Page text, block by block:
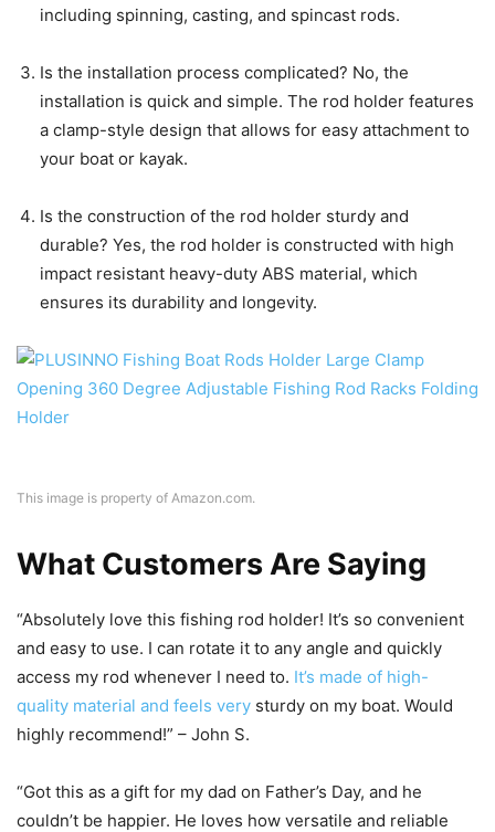
including spinning, casting, and spincast rods.
Is the installation process complicated? No, the
installation is quick and simple. The rod holder features
a clamp-style design that allows for easy attachment to
your boat or kayak.
Is the construction of the rod holder sturdy and
durable? Yes, the rod holder is constructed with high
impact resistant heavy-duty ABS material, which
ensures its durability and longevity.
This image is property of Amazon.com.
What Customers Are Saying
“Absolutely love this fishing rod holder! It’s so convenient
and easy to use. I can rotate it to any angle and quickly
access my rod whenever I need to. It’s made of high-
quality material and feels very sturdy on my boat. Would
highly recommend!” – John S.
“Got this as a gift for my dad on Father’s Day, and he
couldn’t be happier. He loves how versatile and reliable